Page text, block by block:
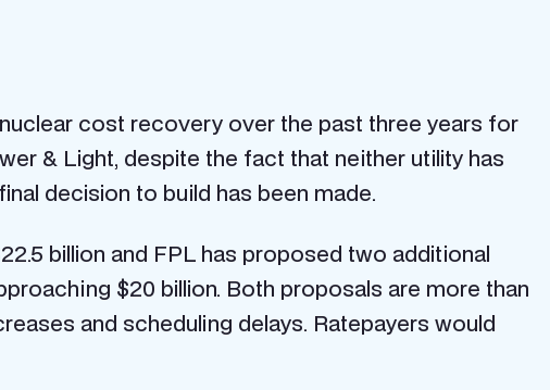
cost recovery over the past three years for
& Light, despite the fact that neither utility has
decision to build has been made.
billion and FPL has proposed two additional
$20 billion. Both proposals are more than
and scheduling delays. Ratepayers would